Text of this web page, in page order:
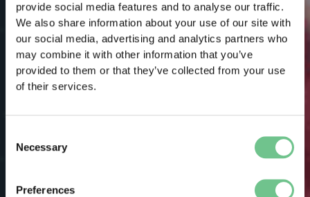
provide social media features and to analyse our traffic.
We also share information about your use of our site with
our social media, advertising and analytics partners who
may combine it with other information that you’ve
provided to them or that they’ve collected from your use
of their services.
Selection
Necessary
Preferences